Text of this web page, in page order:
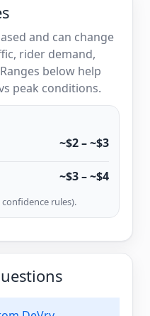
and can change
rider demand,
below help
peak conditions.
~$2 – ~$3
~$3 – ~$4
rules).